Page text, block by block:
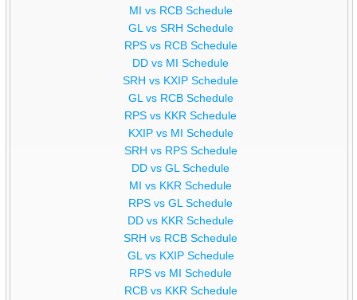
MI vs RCB Schedule
GL vs SRH Schedule
RPS vs RCB Schedule
DD vs MI Schedule
SRH vs KXIP Schedule
GL vs RCB Schedule
RPS vs KKR Schedule
KXIP vs MI Schedule
SRH vs RPS Schedule
DD vs GL Schedule
MI vs KKR Schedule
RPS vs GL Schedule
DD vs KKR Schedule
SRH vs RCB Schedule
GL vs KXIP Schedule
RPS vs MI Schedule
RCB vs KKR Schedule